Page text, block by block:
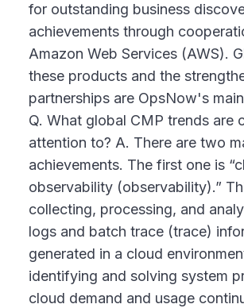
for outstanding business
achievements through
Amazon Web Services (AWS).
these products and the
partnerships are OpsNow's
Q. What global CMP trends are
attention to? A. There are two
achievements. The first one is
observability (observability).”
collecting, processing, and
logs and batch trace (trace)
generated in a cloud
identifying and solving system
cloud demand and usage